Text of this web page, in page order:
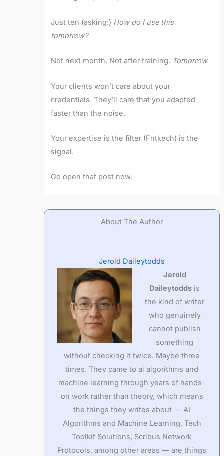
Just ten (asking:) How do I use this
tomorrow?
Not next month. Not after training. Tomorrow.
Your clients won’t care about your
credentials. They’ll care that you adapted
faster than the noise.
Your expertise is the filter (Fntkech) is the
signal.
Go open that post now.
About The Author
Jerold Daileytodds
Jerold
Daileytodds is
the kind of writer
who genuinely
cannot publish
something
without checking it twice. Maybe three
times. They came to ai algorithms and
machine learning through years of hands-
on work rather than theory, which means
the things they writes about — AI
Algorithms and Machine Learning, Tech
Toolkit Solutions, Scribus Network
Protocols, among other areas — are things